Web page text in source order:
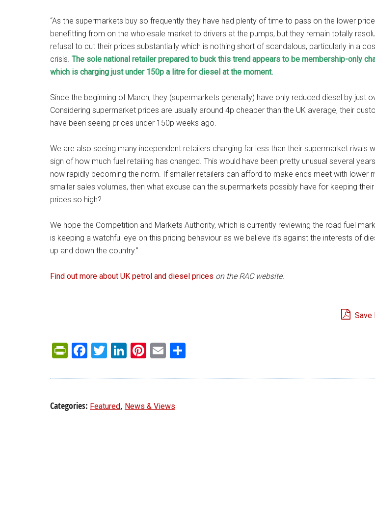
“As the supermarkets buy so frequently they have had plenty of time to pass on the lower
benefitting from on the wholesale market to drivers at the pumps, but they remain totally
refusal to cut their prices substantially which is nothing short of scandalous, particularly in a
crisis. The sole national retailer prepared to buck this trend appears to be membership-only
which is charging just under 150p a litre for diesel at the moment.
Since the beginning of March, they (supermarkets generally) have only reduced diesel by just
Considering supermarket prices are usually around 4p cheaper than the UK average, their
have been seeing prices under 150p weeks ago.
We are also seeing many independent retailers charging far less than their supermarket rivals
sign of how much fuel retailing has changed. This would have been pretty unusual several
now rapidly becoming the norm. If smaller retailers can afford to make ends meet with lower
smaller sales volumes, then what excuse can the supermarkets possibly have for keeping
prices so high?
We hope the Competition and Markets Authority, which is currently reviewing the road fuel
is keeping a watchful eye on this pricing behaviour as we believe it’s against the interests of
up and down the country.”
Find out more about UK petrol and diesel prices on the RAC website.
Save
PrintFriendly
Facebook
Twitter
LinkedIn
Pinterest
Email
Categories: Featured, News & Views